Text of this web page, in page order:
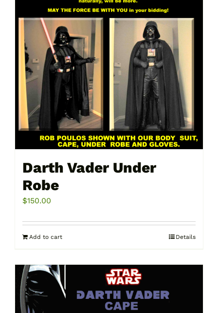
Darth Vader Under
Robe
$150.00
Add to cart Details